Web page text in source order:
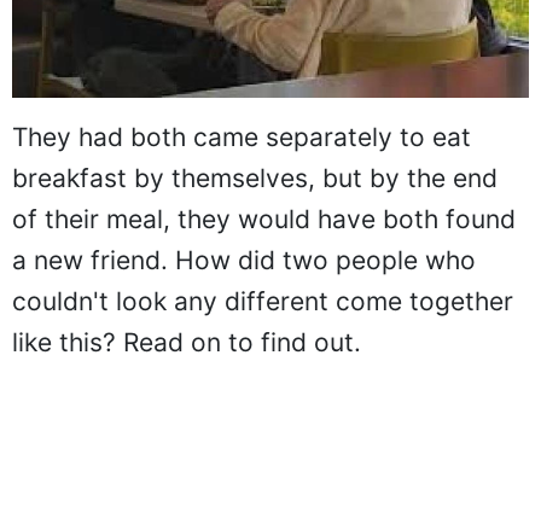
They had both came separately to eat
breakfast by themselves, but by the end
of their meal, they would have both found
a new friend. How did two people who
couldn't look any different come together
like this? Read on to find out.